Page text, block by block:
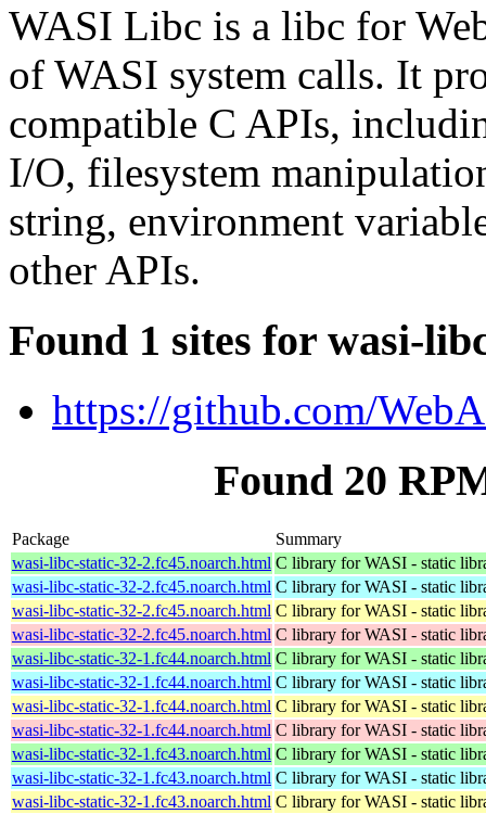
WASI Libc is a libc for
of WASI system calls. It
compatible C APIs,
I/O, filesystem
string, environment
other APIs.
Found 1 sites for wasi-
https://github.com/
Found 20
Package
Summary
wasi-libc-static-32-2.fc45.noarch.html C library for WASI - static
wasi-libc-static-32-2.fc45.noarch.html C library for WASI - static
wasi-libc-static-32-2.fc45.noarch.html C library for WASI - static
wasi-libc-static-32-2.fc45.noarch.html C library for WASI - static
wasi-libc-static-32-1.fc44.noarch.html C library for WASI - static
wasi-libc-static-32-1.fc44.noarch.html C library for WASI - static
wasi-libc-static-32-1.fc44.noarch.html C library for WASI - static
wasi-libc-static-32-1.fc44.noarch.html C library for WASI - static
wasi-libc-static-32-1.fc43.noarch.html C library for WASI - static
wasi-libc-static-32-1.fc43.noarch.html C library for WASI - static
wasi-libc-static-32-1.fc43.noarch.html C library for WASI - static